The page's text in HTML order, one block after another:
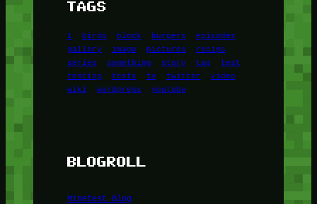
TAGS
1 birds block burgers
episodes
gallery
image pictures
recipe
series
something story tag
test
testing
tests tv twitter
video
wiki
wordpress youtube
BLOGROLL
Minetest Blog